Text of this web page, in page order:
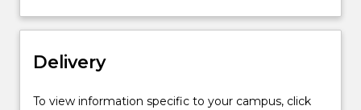
identification
and
of
For
Delivery
To view information specific to your campus, click